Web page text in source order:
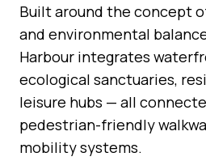
Built around the concept
and environmental
Harbour integrates
ecological sanctuaries,
leisure hubs — all
pedestrian-friendly
mobility systems.